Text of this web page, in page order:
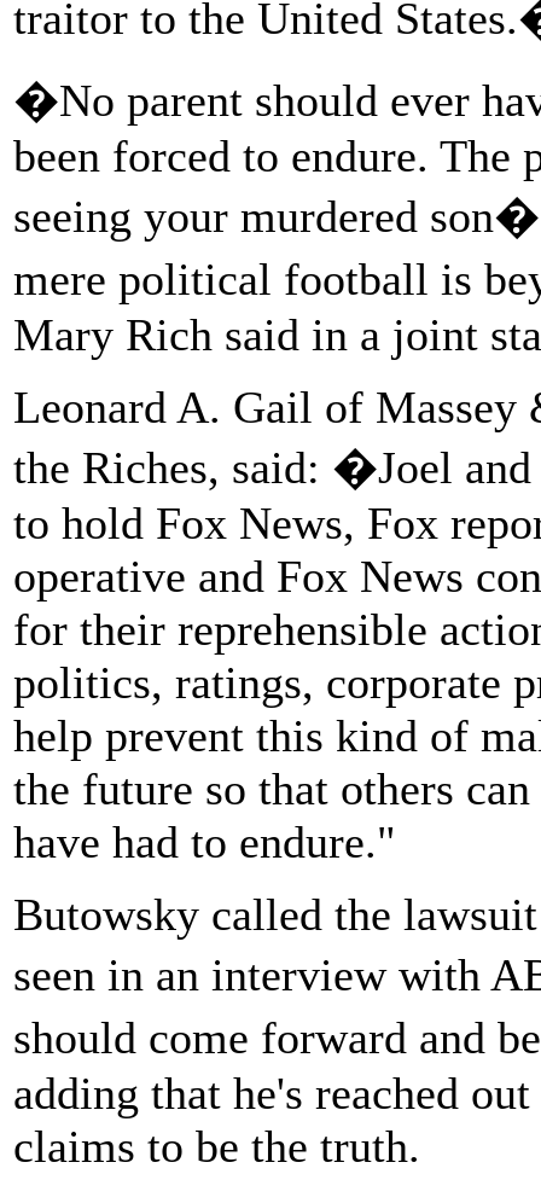
traitor to the United
�No parent should ever
been forced to endure. The
seeing your murdered
mere political football is
Mary Rich said in a joint
Leonard A. Gail of Massey
the Riches, said: �Joel
to hold Fox News, Fox
operative and Fox News
for their reprehensible
politics, ratings, corporate
help prevent this kind of
the future so that others
have had to endure."
Butowsky called the
seen in an interview with
should come forward and
adding that he's reached
claims to be the truth.